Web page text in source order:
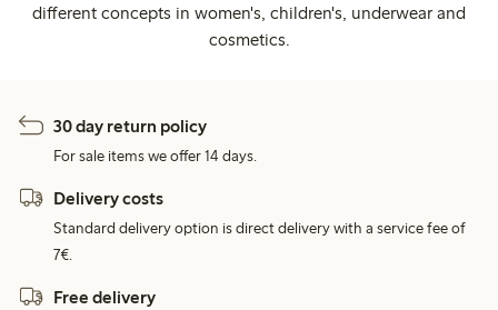
different concepts in women's, children's, underwear and
cosmetics.
30 day return policy
For sale items we offer 14 days.
Delivery costs
Standard delivery option is direct delivery with a service fee of
7€.
Free delivery